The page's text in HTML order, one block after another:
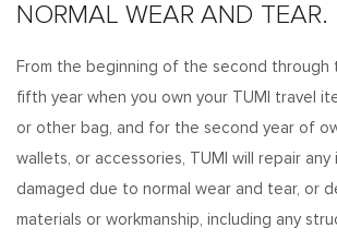
NORMAL WEAR AND TEAR.
From the beginning of the second
fifth year when you own your TUMI travel
or other bag, and for the second year of
wallets, or accessories, TUMI will repair any
damaged due to normal wear and tear, or
materials or workmanship, including any